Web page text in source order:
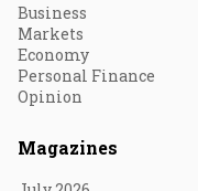
Business
Markets
Economy
Personal Finance
Opinion
Magazines